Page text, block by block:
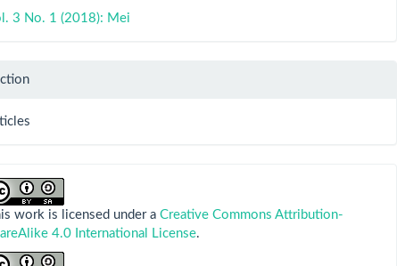
3 No. 1 (2018): Mei
work is licensed under aCreative Commons Attribution-
4.0 International License.